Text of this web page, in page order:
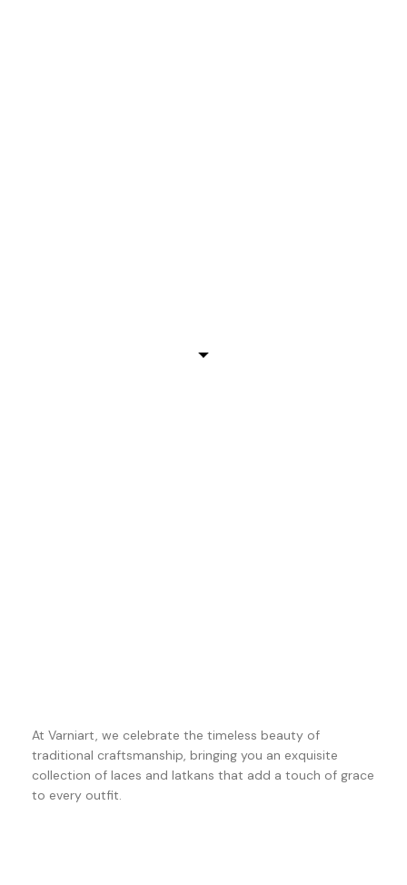
At Varniart, we celebrate the timeless beauty of
traditional craftsmanship, bringing you an exquisite
collection of laces and latkans that add a touch of grace
to every outfit.